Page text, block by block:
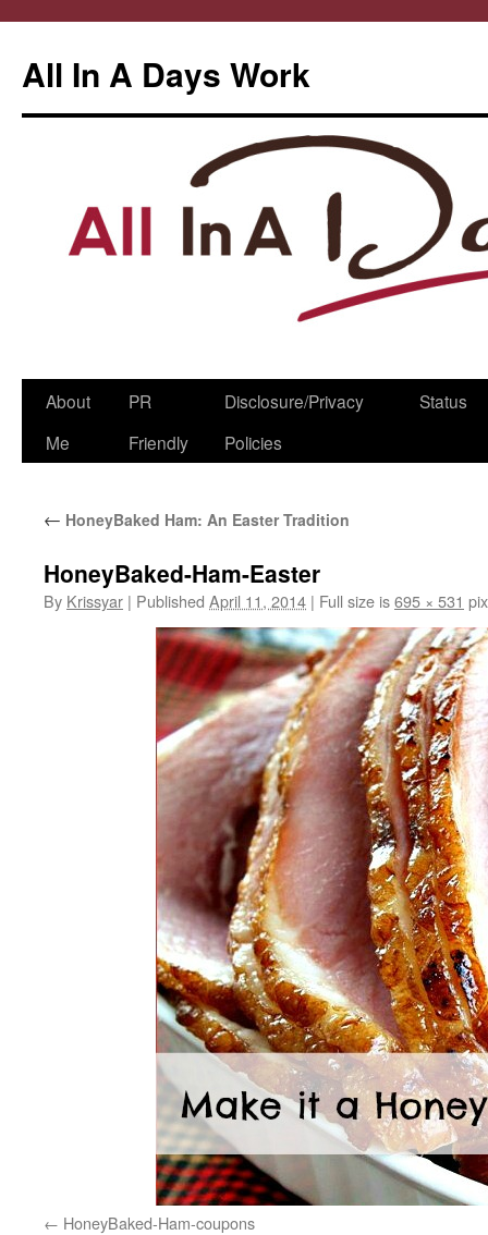
All In A Days Work
Skip
About
Me
PR
Friendly
Disclosure/Privacy
Policies
Status
← HoneyBaked Ham: An Easter Tradition
HoneyBaked-Ham-Easter
By Krissyar | Published April 11, 2014 | Full size is695 × 531
HoneyBaked-Ham-coupons